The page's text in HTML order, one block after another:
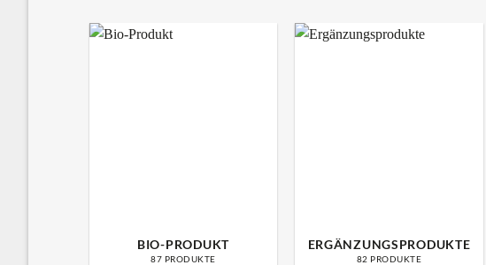
BIO-PRODUKT
87 PRODUKTE
ERGÄNZUNGSPRODUKTE
82 PRODUKTE